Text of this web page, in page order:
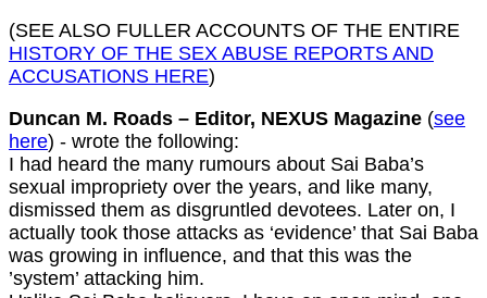
(SEE ALSO FULLER ACCOUNTS OF THE ENTIRE
HISTORY OF THE SEX ABUSE REPORTS AND
ACCUSATIONS HERE)
Duncan M. Roads – Editor, NEXUS Magazine (see
here) - wrote the following:
I had heard the many rumours about Sai Baba’s
sexual impropriety over the years, and like many,
dismissed them as disgruntled devotees. Later on, I
actually took those attacks as ‘evidence’ that Sai Baba
was growing in influence, and that this was the
’system’ attacking him.